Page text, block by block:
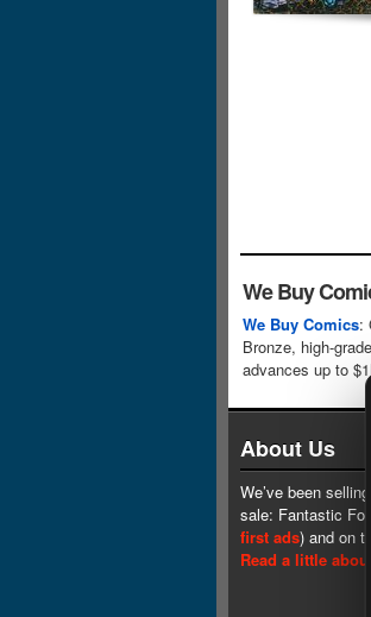
We Buy
We Buy Comics:
Bronze, high-
advances up to
About Us
We’ve been
sale: Fantastic
first ads) and on
Read a little